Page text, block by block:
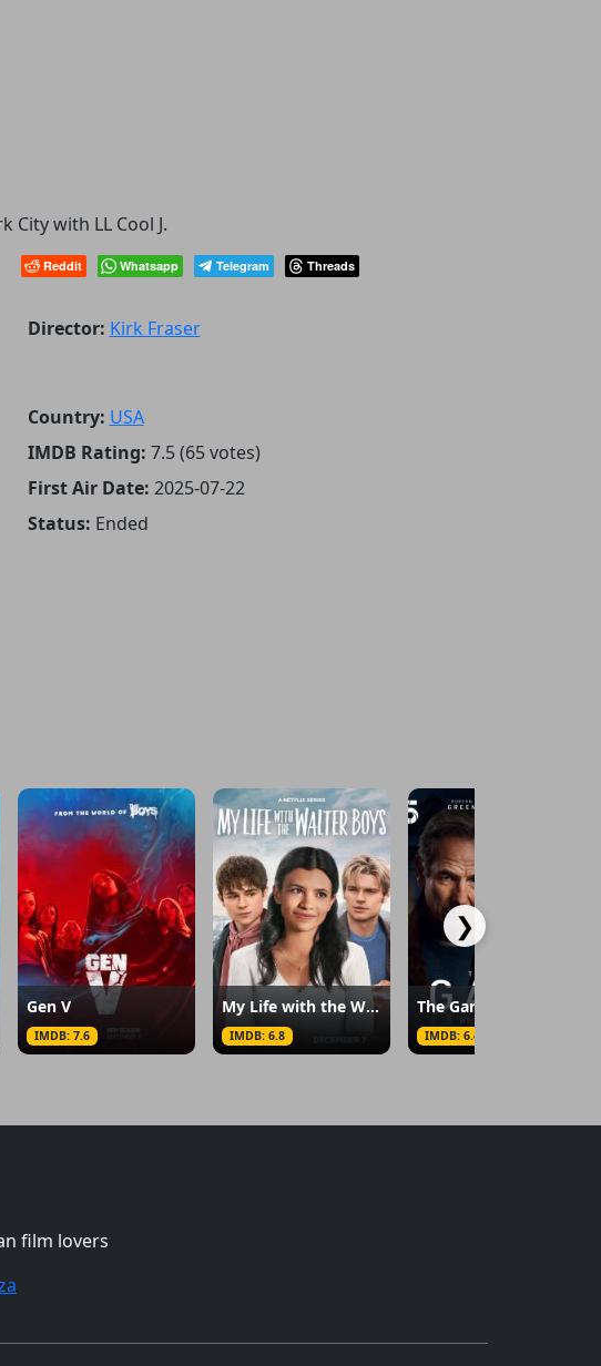
with LL Cool J.
Reddit Whatsapp Telegram Threads
Director: Kirk Fraser
Country: USA
IMDB Rating: 7.5 (65 votes)
First Air Date: 2025-07-22
Status: Ended
Gen V
IMDB: 7.6
My Life with the Walter Boys
IMDB: 6.8
The Game
IMDB: 6.4
❯
film lovers